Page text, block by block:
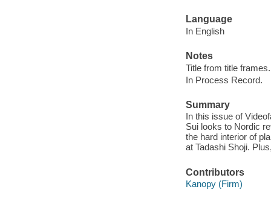
Language
In English
Notes
Title from title frames.
In Process Record.
Summary
In this issue of
Sui looks to Nordic
the hard interior of
at Tadashi Shoji.
Contributors
Kanopy (Firm)